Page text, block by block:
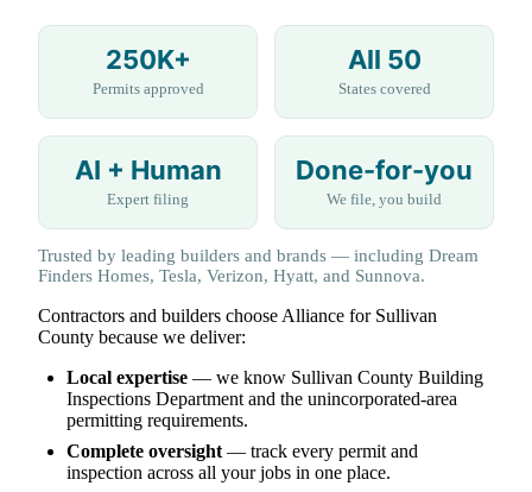
250K+
Permits approved
All 50
States covered
AI + Human
Expert filing
Done-for-you
We file, you build
Trusted by leading builders and brands — including Dream
Finders Homes, Tesla, Verizon, Hyatt, and Sunnova.
Contractors and builders choose Alliance for Sullivan
County because we deliver:
Local expertise — we know Sullivan County Building
Inspections Department and the unincorporated-area
permitting requirements.
Complete oversight— track every permit and
inspection across all your jobs in one place.